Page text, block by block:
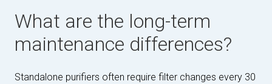
What are the long-term
maintenance differences?
Standalone purifiers often require filter changes every 30